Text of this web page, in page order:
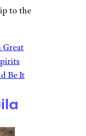
$9
is
or get